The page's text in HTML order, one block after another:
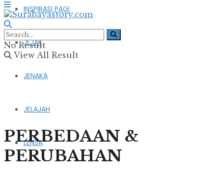
INSPIRASI PAGI
JEJAK
JENAKA
JELAJAH
LENSA
No Result
View All Result
PERBEDAAN &
PERUBAHAN